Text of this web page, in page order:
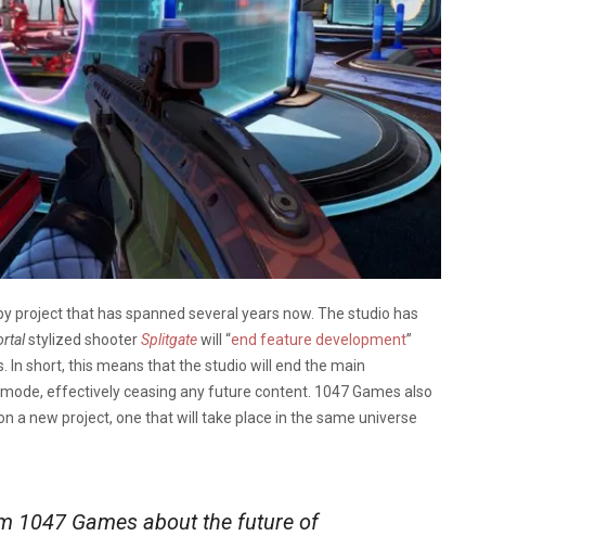
project that has spanned several years now. The studio has
stylized shooterSplitgatewill “end feature development”
short, this means that the studio will end the main
effectively ceasing any future content. 1047 Games also
a new project, one that will take place in the same universe
1047 Games about the future of